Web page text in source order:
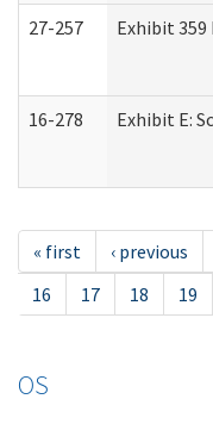
27-257 Exhibit
16-278 Exhibit E:
« first ‹ previous
16
17 18 19
OS